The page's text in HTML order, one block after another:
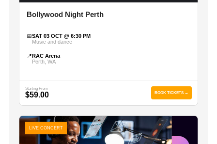
Bollywood Night Perth
📅SAT 03 OCT @ 6:30 PM
Music and dance
📍RAC Arena
Perth, WA
Starting From
$59.00 BOOK TICKETS →
LIVE CONCERT